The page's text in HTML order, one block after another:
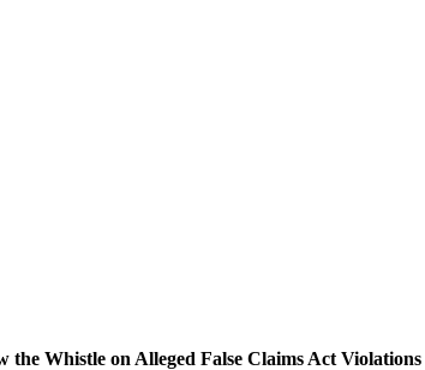
Whistle on Alleged False Claims Act Violations